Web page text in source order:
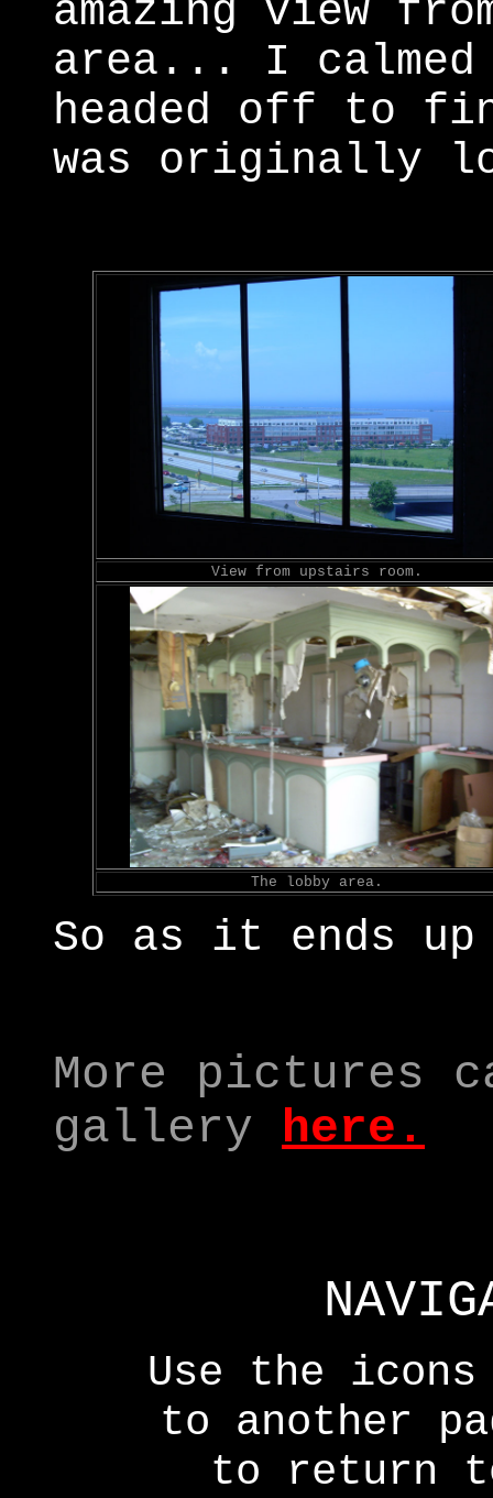
amazing view
area... I
headed off to
was originally
View from upstairs room.
The lobby area.
So as it ends up
More pictures
gallery
here .
Use the
to another
to return